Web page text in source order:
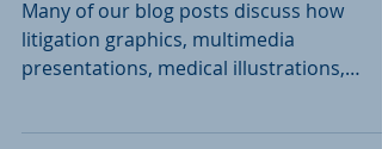
Discusses
litigation graphics, multimedia